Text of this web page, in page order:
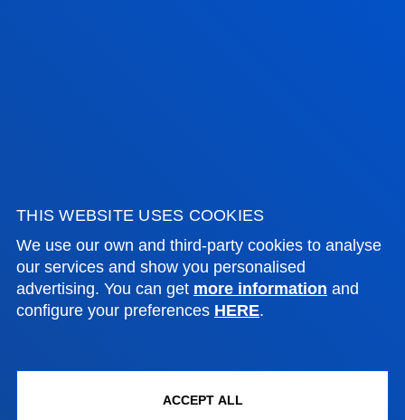
THIS WEBSITE USES COOKIES
We use our own and third-party cookies to analyse
our services and show you personalised
advertising. You can get more information and
configure your preferences HERE.
ACCEPT ALL
San Sebastian campus
Location
+34 943 326 600
Contact us